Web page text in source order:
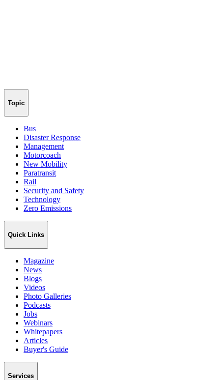
Topic
Bus
Disaster Response
Management
Motorcoach
New Mobility
Paratransit
Rail
Security and Safety
Technology
Zero Emissions
Quick Links
Magazine
News
Blogs
Videos
Photo Galleries
Podcasts
Jobs
Webinars
Whitepapers
Articles
Buyer's Guide
Services